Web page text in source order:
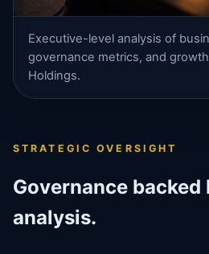
Executive-level analysis of
governance metrics, and
Holdings.
STRATEGIC OVERSIGHT
Governance
analysis.